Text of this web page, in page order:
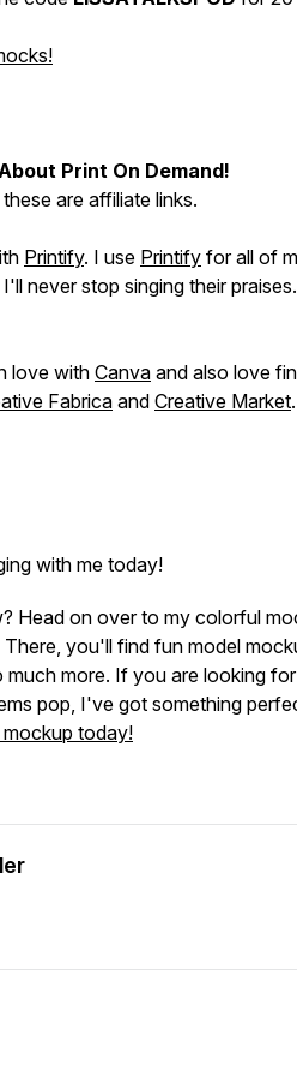
Print On Demand!
are affiliate links.
Printify. I use Printify for all of
never stop singing their praises.
love with Canva and also love
Fabrica and Creative Market.
with me today!
Head on over to my colorful
you'll find fun model
more. If you are looking for
pop, I've got something
today!